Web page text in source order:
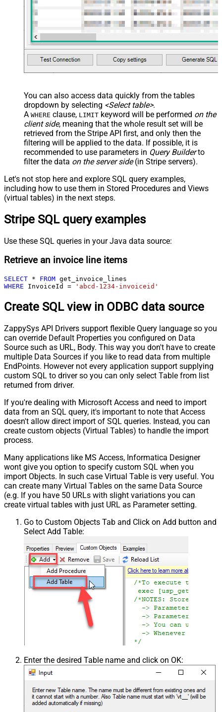
You can also access data quickly from the tables
dropdown by selecting <Select table>.
A WHERE clause, LIMIT keyword will be performed on the
client side, meaning that the whole result set will be
retrieved from the Stripe API first, and only then the
filtering will be applied to the data. If possible, it is
recommended to use parameters in Query Builderto
filter the data on the server side(in Stripe servers).
Let's not stop here and explore SQL query examples,
including how to use them in Stored Procedures and Views
(virtual tables) in the next steps.
Stripe SQL query examples
Use these SQL queries in your Java data source:
Retrieve an invoice line items
SELECT * FROM
WHERE InvoiceId = 'abcd-1234-invoiceid'
Create SQL view in ODBC data source
ZappySys API Drivers support flexible Query language so you
can override Default Properties you configured on Data
Source such as URL, Body. This way you don't have to create
multiple Data Sources if you like to read data from multiple
EndPoints. However not every application support supplying
custom SQL to driver so you can only select Table from list
returned from driver.
If you're dealing with Microsoft Access and need to import
data from an SQL query, it's important to note that Access
doesn't allow direct import of SQL queries. Instead, you can
create custom objects (Virtual Tables) to handle the import
process.
Many applications like MS Access, Informatica Designer
wont give you option to specify custom SQL when you
import Objects. In such case Virtual Table is very useful. You
can create many Virtual Tables on the same Data Source
(e.g. If you have 50 URLs with slight variations you can
create virtual tables with just URL as Parameter setting.
Go to Custom Objects Tab and Click on Add button and
Select Add Table:
Enter the desired Table name and click on OK: